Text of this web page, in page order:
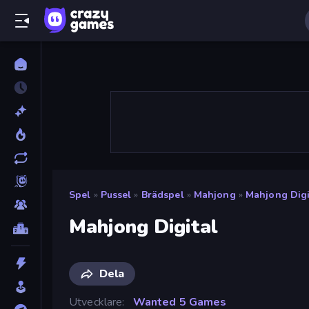
Spel » Pussel » Brädspel » Mahjong » Mahjong
Mahjong Digital
Dela
Utvecklare
Wanted 5 Games